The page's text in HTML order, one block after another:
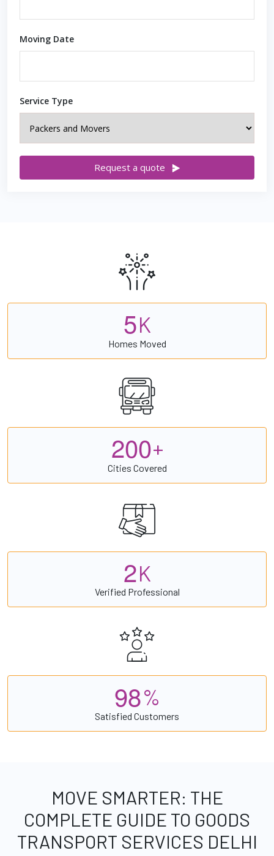
Moving Date
Service Type
Request a quote
5K
Homes Moved
200+
Cities Covered
2K
Verified Professional
98%
Satisfied Customers
MOVE SMARTER: THE
COMPLETE GUIDE TO GOODS
TRANSPORT SERVICES DELHI